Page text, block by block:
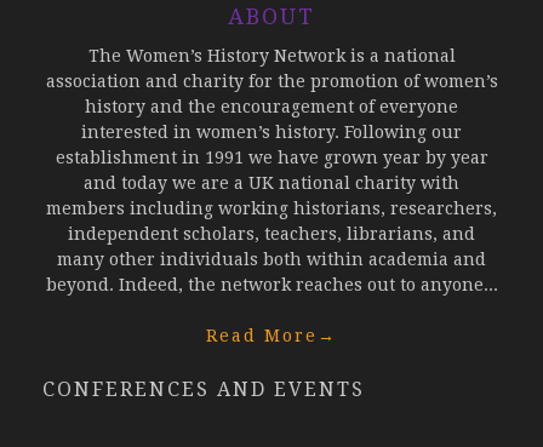
ABOUT
The Women’s History Network is a national
association and charity for the promotion of women’s
history and the encouragement of everyone
interested in women’s history. Following our
establishment in 1991 we have grown year by year
and today we are a UK national charity with
members including working historians, researchers,
independent scholars, teachers, librarians, and
many other individuals both within academia and
beyond. Indeed, the network reaches out to anyone...
Read More →
CONFERENCES AND EVENTS